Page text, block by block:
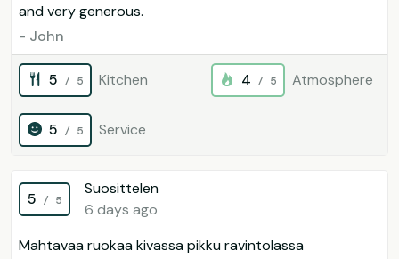
and very generous.
- John
5 / 5 Kitchen 4 / 5 Atmosphere
5 / 5 Service
5 / 5
Suosittelen
6 days ago
Mahtavaa ruokaa kivassa pikku ravintolassa